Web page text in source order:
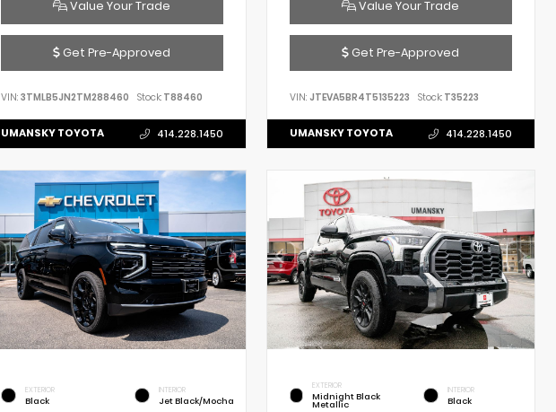
Value Your Trade
Get Pre-Approved
VIN: 3TMLB5JN2TM288460 Stock:T88460
UMANSKY TOYOTA 414.228.1450
Value Your Trade
Get Pre-Approved
VIN: JTEVA5BR4T5135223 Stock: T35223
UMANSKY TOYOTA 414.228.1450
EXTERIOR
Black
INTERIOR
Jet Black/Mocha
EXTERIOR
Midnight Black
Metallic
INTERIOR
Black